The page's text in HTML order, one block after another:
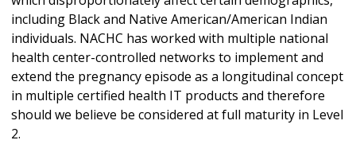
including Black and Native American/American Indian
individuals. NACHC has worked with multiple national
health center-controlled networks to implement and
extend the pregnancy episode as a longitudinal concept
in multiple certified health IT products and therefore
should we believe be considered at full maturity in Level
2.